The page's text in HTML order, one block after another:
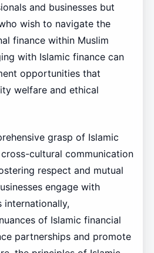
and businesses but
wish to navigate the
finance within Muslim
with Islamic finance can
opportunities that
welfare and ethical
grasp of Islamic
cultural communication
respect and mutual
engage with
internationally,
of Islamic financial
partnerships and promote